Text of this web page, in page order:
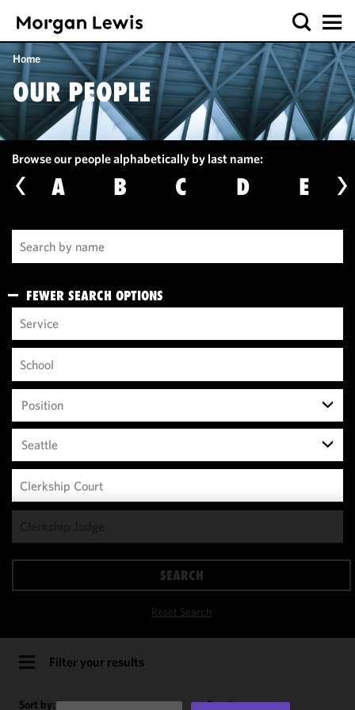
Home
OUR PEOPLE
Browse our people alphabetically by last name:
A B C D E
FEWER SEARCH OPTIONS
Reset Search
SEARCH
Position
Seattle
Filter your results
Sort by: Results per page:
functionality
of this site
in